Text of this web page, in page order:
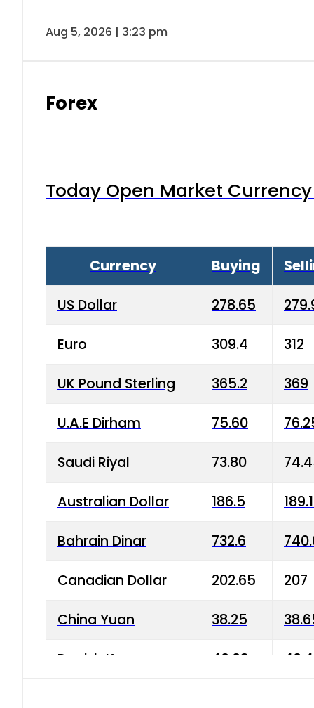
Aug 5, 2026 | 3:23 pm
Forex
Today Open Market
Currency Buying
US Dollar 278.65
Euro 309.4 312
UK Pound Sterling 365.2 369
U.A.E Dirham 75.60
Saudi Riyal 73.80
Australian Dollar 186.5
Bahrain Dinar 732.6
Canadian Dollar 202.65 207
China Yuan 38.25
Danish Krone 40.03